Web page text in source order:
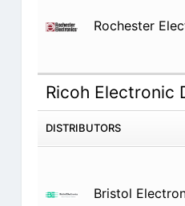
Rochester
Ricoh Electronic
DISTRIBUTORS
Bristol